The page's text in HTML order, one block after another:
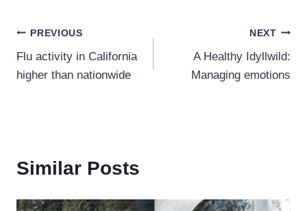
Post
navigation
PREVIOUS
Flu activity in California
higher than nationwide
NEXT
A Healthy Idyllwild:
Managing emotions
Similar Posts